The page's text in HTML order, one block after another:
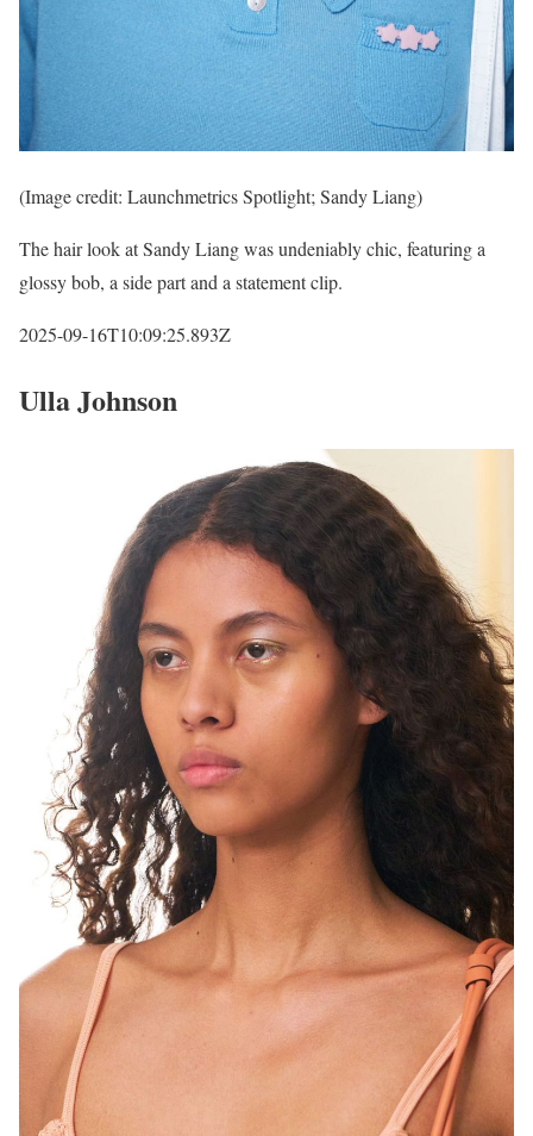
(Image credit: Launchmetrics Spotlight; Sandy Liang)
The hair look at Sandy Liang was undeniably chic, featuring a
glossy bob, a side part and a statement clip.
2025-09-16T10:09:25.893Z
Ulla Johnson